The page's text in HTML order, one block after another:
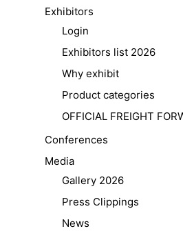
Exhibitors
Login
Exhibitors list 2026
Why exhibit
Product categories
OFFICIAL FREIGHT
Conferences
Media
Gallery 2026
Press Clippings
News